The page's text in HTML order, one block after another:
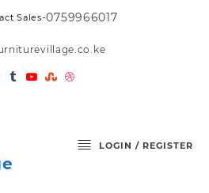
Sales-0759966017
LOGIN / REGISTER